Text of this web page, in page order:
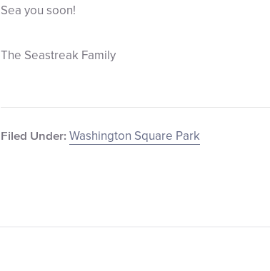
Sea you soon!
The Seastreak Family
Filed Under: Washington Square Park